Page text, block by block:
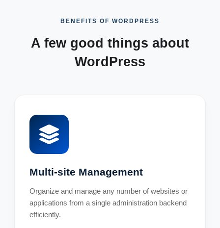
BENEFITS OF WORDPRESS
A few good things about
WordPress
Multi-site Management
Organize and manage any number of websites or
applications from a single administration backend
efficiently.